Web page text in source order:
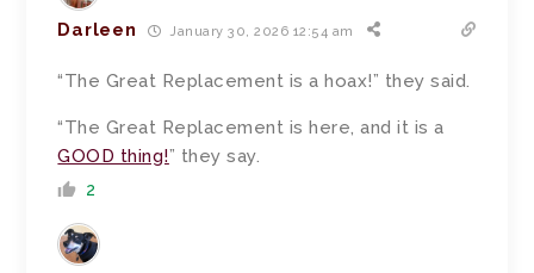
Darleen January 30, 2026 12:54 am
“The Great Replacement is a hoax!” they said.
“The Great Replacement is here, and it is a
GOOD thing!” they say.
2